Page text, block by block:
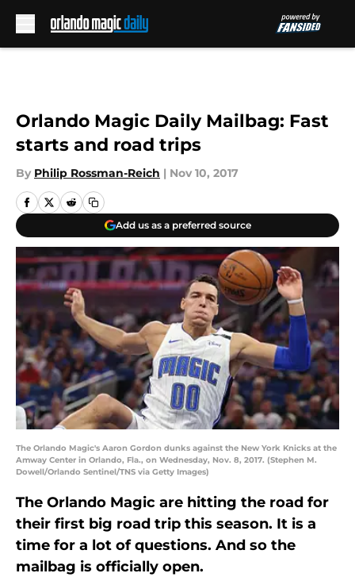
Orlando Magic Daily Mailbag: Fast
starts and road trips
By Philip Rossman-Reich | Nov 10, 2017
Add us as a preferred source
The Orlando Magic's Aaron Gordon dunks against the New York Knicks at the
Amway Center in Orlando, Fla., on Wednesday, Nov. 8, 2017. (Stephen M.
Dowell/Orlando Sentinel/TNS via Getty Images)
The Orlando Magic are hitting the road for
their first big road trip this season. It is a
time for a lot of questions. And so the
mailbag is officially open.